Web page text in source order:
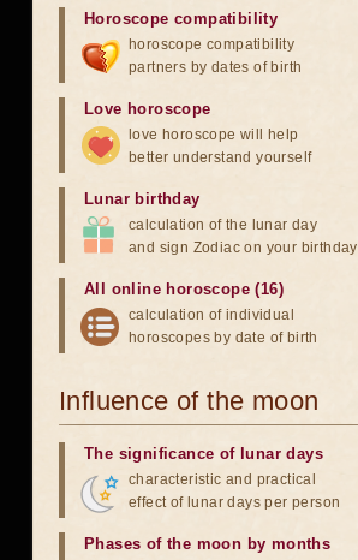
Horoscope compatibility
horoscope compatibility
partners by dates of birth
Love horoscope
love horoscope will help
better understand yourself
Lunar birthday
calculation of the lunar day
and sign Zodiac on your birthday
All online horoscope (16)
calculation of individual
horoscopes by date of birth
Influence of the moon
The significance of lunar days
characteristic and practical
effect of lunar days per person
Phases of the moon by months